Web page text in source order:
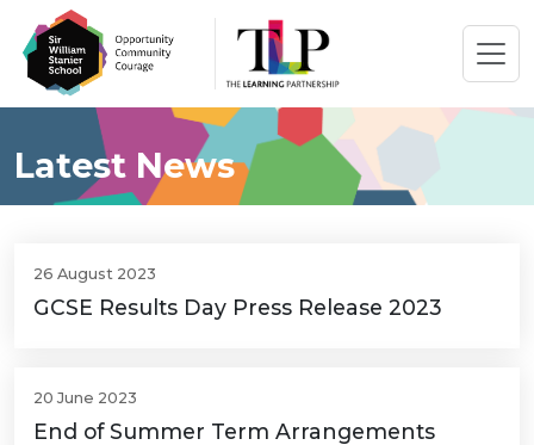
Latest News
26 August 2023
GCSE Results Day Press Release 2023
20 June 2023
End of Summer Term Arrangements